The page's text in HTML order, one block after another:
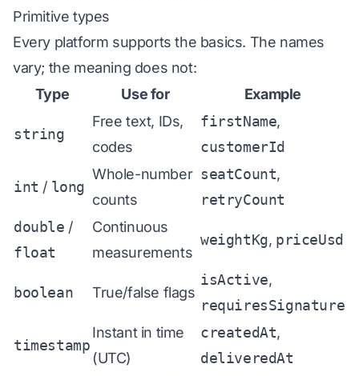
Primitive types
Every platform supports the basics. The names
vary; the meaning does not:
Type
Use for Example
string
Free text, IDs,
codes
firstName,
customerId
int / long
Whole-number
counts
seatCount,
retryCount
double /
float
Continuous
measurements
weightKg, priceUsd
boolean True/false flags
isActive,
requiresSignature
timestamp
Instant in time
(UTC)
createdAt,
deliveredAt